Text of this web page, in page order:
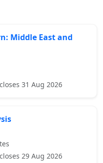
Middle East and
31 Aug 2026
29 Aug 2026